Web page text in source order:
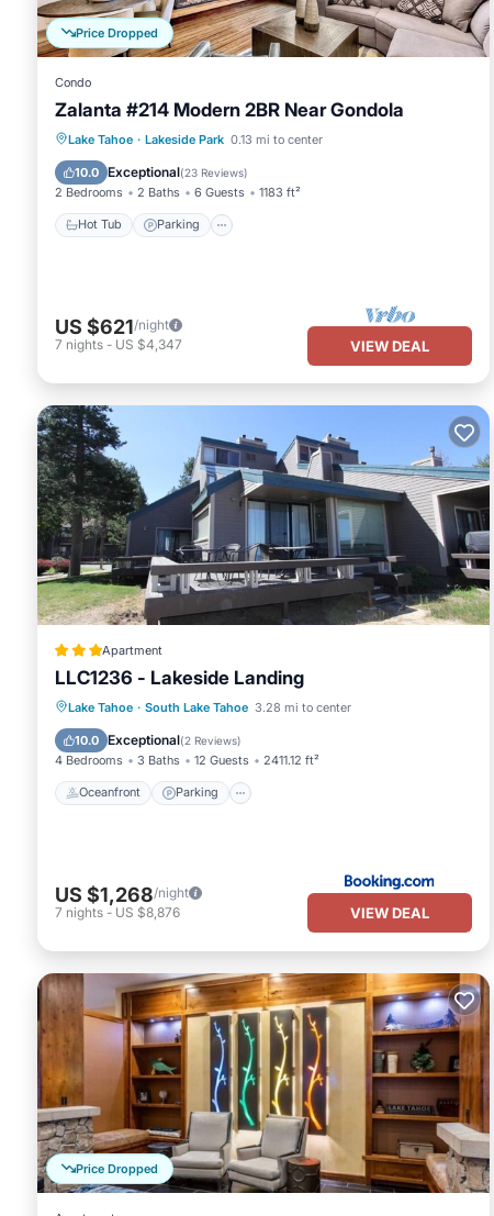
Price Dropped
Condo
Zalanta #214 Modern 2BR Near Gondola
Lake Tahoe · Lakeside Park 0.13 mi to center
10.0 Exceptional(23 Reviews)
2 Bedrooms 2 Baths 6 Guests 1183 ft²
Hot Tub Parking
Hot Tub Parking
US $621/night
7 nights - US $4,347 VIEW DEAL
Apartment
LLC1236 - Lakeside Landing
Lake Tahoe · South Lake Tahoe 3.28 mi to center
10.0 Exceptional(2 Reviews)
4 Bedrooms 3 Baths 12 Guests 2411.12 ft²
Oceanfront Parking
Oceanfront Parking
Pool
Ocean View
US $1,268/night
7 nights - US $8,876 VIEW DEAL
Price Dropped